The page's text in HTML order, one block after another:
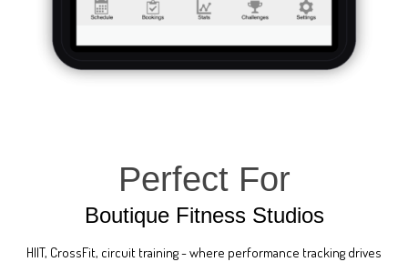
Perfect For
Boutique Fitness Studios
HIIT, CrossFit, circuit training - where performance tracking drives